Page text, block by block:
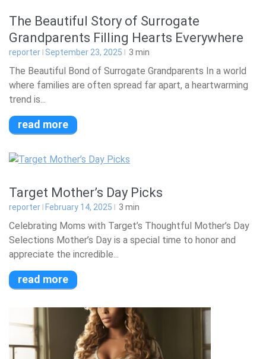
The Beautiful Story of Surrogate
Grandparents Filling Hearts Everywhere
reporter September 23, 2025 3 min
The Beautiful Bond of Surrogate Grandparents In a world
where families are often spread far apart, a heartwarming
trend is...
read more
Target Mother’s Day Picks
reporter February 14, 2025 3 min
Celebrating Moms with Target’s Thoughtful Mother’s Day
Selections Mother’s Day is a special time to honor and
appreciate the incredible...
read more